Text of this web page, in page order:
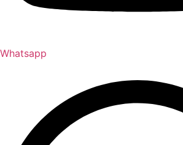
Whatsapp